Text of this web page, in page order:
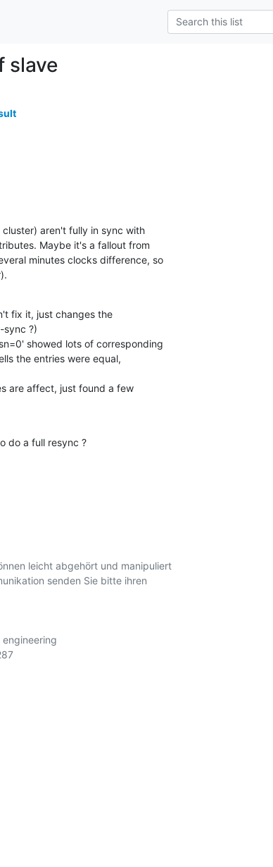
slave
aren't fully in sync with
Maybe it's a fallout from
minutes clocks difference, so
fix it, just changes the
showed lots of corresponding
are affect, just found a few
do a full resync ?
leicht abgehört und manipuliert
senden Sie bitte ihren